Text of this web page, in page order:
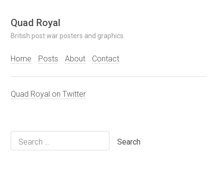
Skip
to
content
Quad Royal
British post war posters and graphics.
Home Posts About Contact
Quad Royal on Twitter
Search
for: